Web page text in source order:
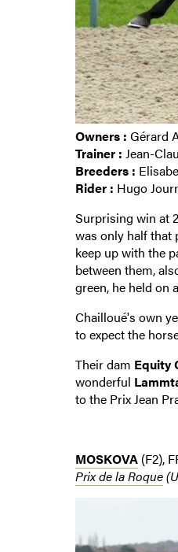
Owners : Gérard
Trainer : Jean-
Breeders :
Rider : Hugo
Surprising win at
was only half that
keep up with the
between them,
green, he held on
Chailloué's own
to expect the
Their dam Equity
wonderful
to the Prix Jean
MOSKOVA(F2),
Prix de la Roque